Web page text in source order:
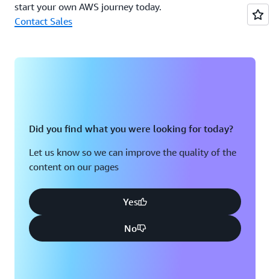
start your own AWS journey today.
Contact Sales
Did you find what you were looking for today?
Let us know so we can improve the quality of the
content on our pages
Yes
No